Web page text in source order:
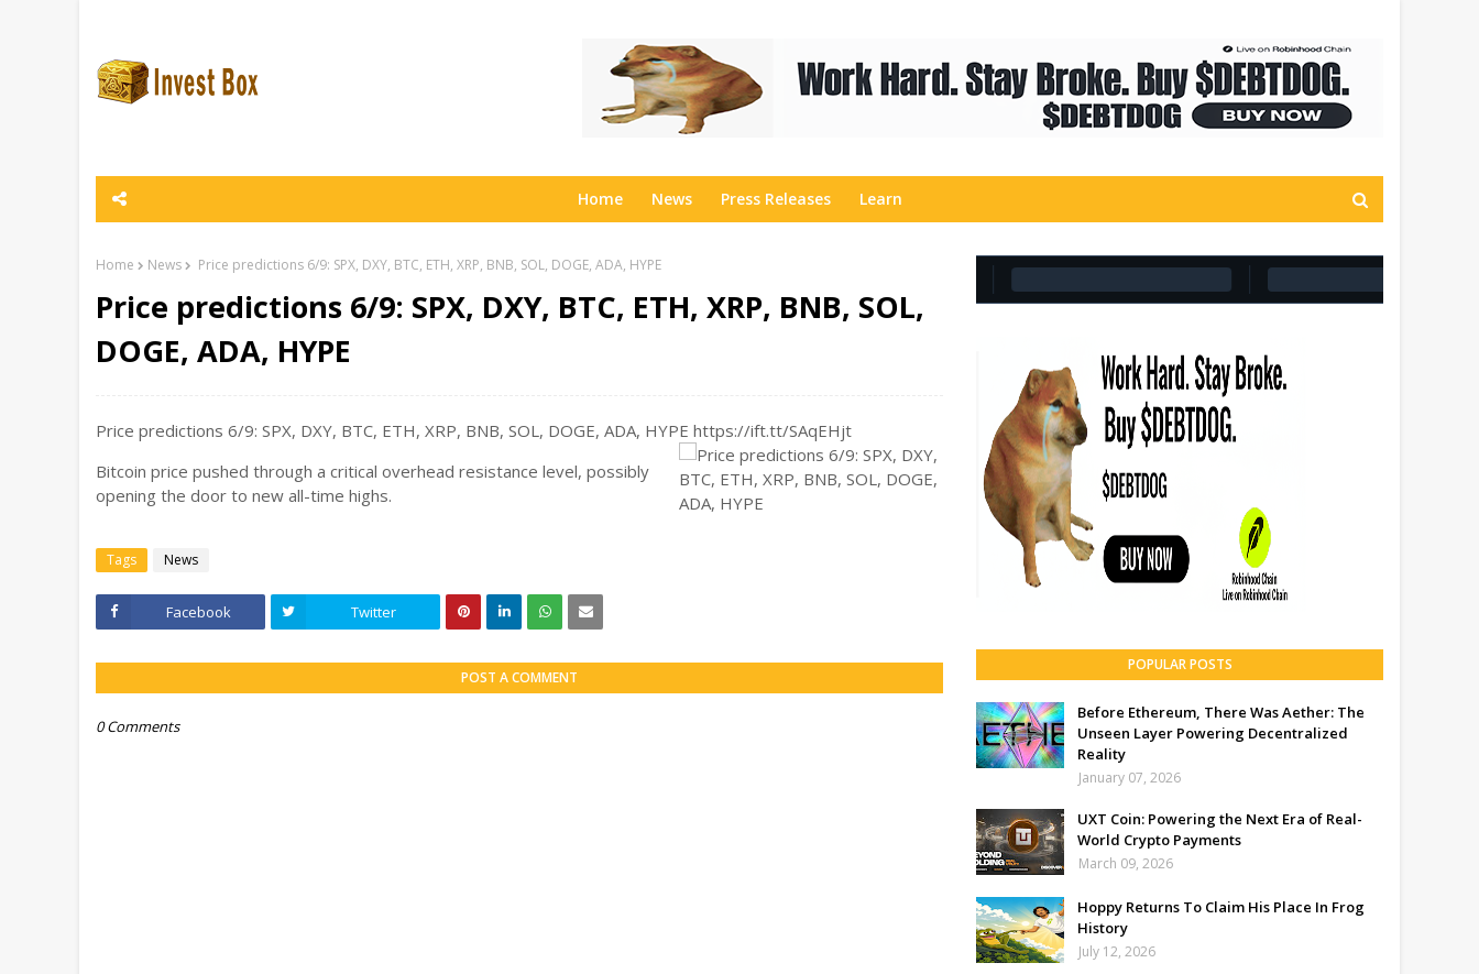
Home News Press Releases Learn
Home News Price predictions 6/9: SPX, DXY, BTC, ETH, XRP, BNB, SOL, DOGE, ADA, HYPE
Price predictions 6/9: SPX, DXY, BTC, ETH, XRP, BNB, SOL,
DOGE, ADA, HYPE
Price predictions 6/9: SPX, DXY, BTC, ETH, XRP, BNB, SOL, DOGE, ADA, HYPE https://ift.tt/SAqEHjt
Bitcoin price pushed through a critical overhead resistance level, possibly
opening the door to new all-time highs.
Tags News
Facebook Twitter
POST A COMMENT
0 Comments
POPULAR POSTS
Before Ethereum, There Was Aether: The
Unseen Layer Powering Decentralized
Reality
January 07, 2026
UXT Coin: Powering the Next Era of Real-
World Crypto Payments
March 09, 2026
Hoppy Returns To Claim His Place In Frog
History
July 12, 2026